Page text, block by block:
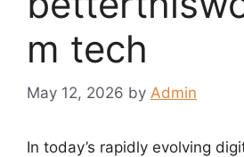
m tech
May 12, 2026 by Admin
In today’s rapidly evolving